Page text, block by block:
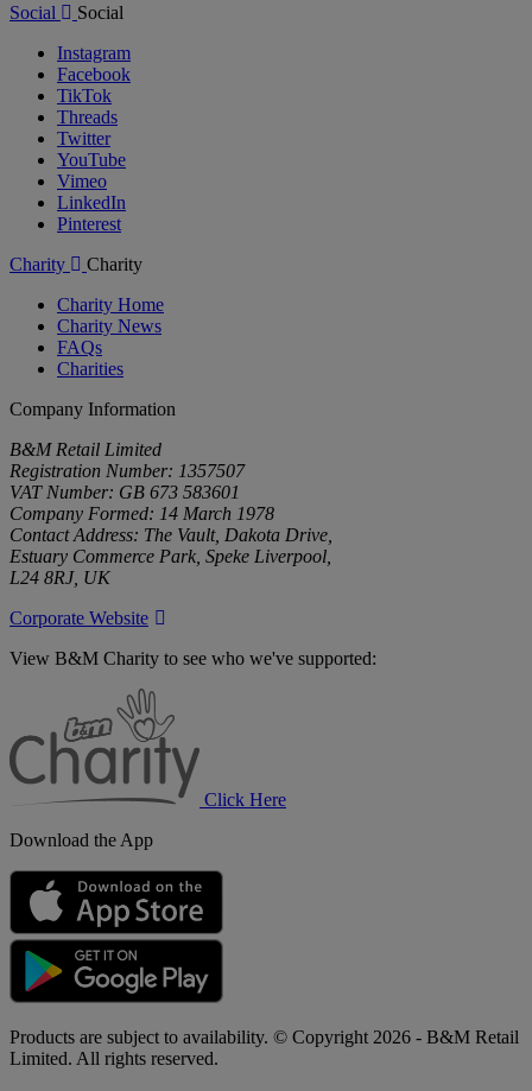
Social
Social
Instagram
Facebook
TikTok
Threads
Twitter
YouTube
Vimeo
LinkedIn
Pinterest
Charity
Charity
Charity Home
Charity News
FAQs
Charities
Company Information
B&M Retail Limited
Registration Number: 1357507
VAT Number: GB 673 583601
Company Formed: 14 March 1978
Contact Address: The Vault, Dakota Drive,
Estuary Commerce Park, Speke Liverpool,
L24 8RJ, UK
Corporate Website
View B&M Charity to see who we've supported:
Click Here
Download the App
Products are subject to availability. © Copyright 2026 - B&M Retail
Limited. All rights reserved.